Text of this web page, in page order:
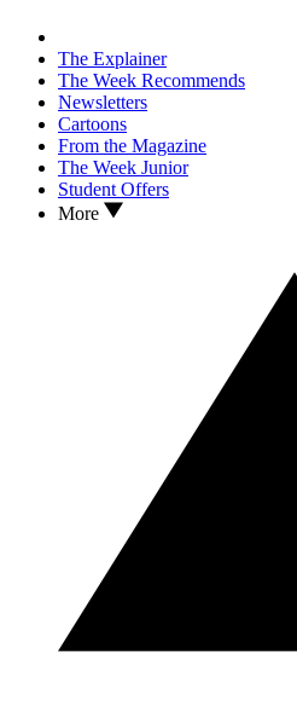
The Explainer
The Week Recommends
Newsletters
Cartoons
From the Magazine
The Week Junior
Student Offers
More